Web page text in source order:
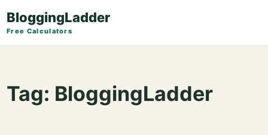
BloggingLadder
Free Calculators
Tag: BloggingLadder